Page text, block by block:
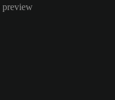
preview